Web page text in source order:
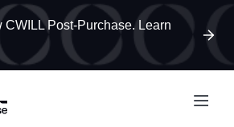
CWILL Post-Purchase. Learn